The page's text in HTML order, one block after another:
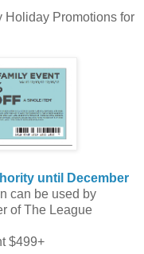
Holiday Promotions for
until December
can be used by
of The League
$499+